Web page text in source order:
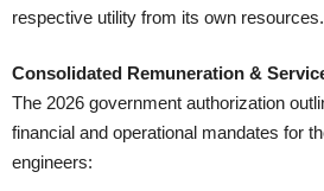
respective utility from its own resources.
Consolidated Remuneration &
The 2026 government authorization
financial and operational mandates for
engineers: